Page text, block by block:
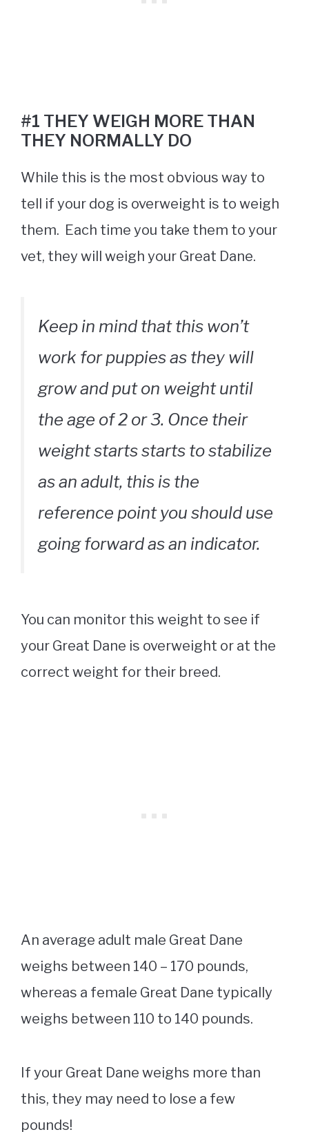
#1 THEY WEIGH MORE THAN
THEY NORMALLY DO
While this is the most obvious way to
tell if your dog is overweight is to weigh
them. Each time you take them to your
vet, they will weigh your Great Dane.
Keep in mind that this won’t
work for puppies as they will
grow and put on weight until
the age of 2 or 3. Once their
weight starts starts to stabilize
as an adult, this is the
reference point you should use
going forward as an indicator.
You can monitor this weight to see if
your Great Dane is overweight or at the
correct weight for their breed.
An average adult male Great Dane
weighs between 140 – 170 pounds,
whereas a female Great Dane typically
weighs between 110 to 140 pounds.
If your Great Dane weighs more than
this, they may need to lose a few
pounds!